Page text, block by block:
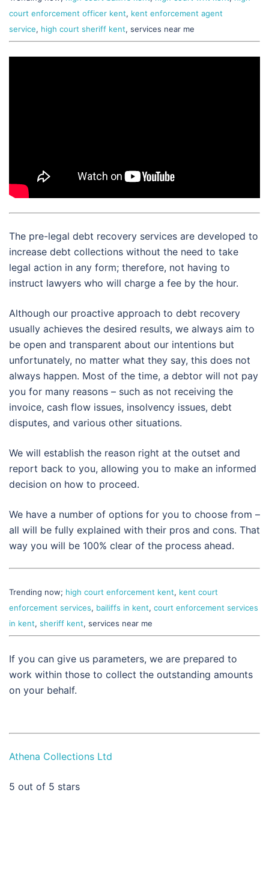
court enforcement officer kent, kent enforcement agent
service, high court sheriff kent, services near me
The pre-legal debt recovery services are developed to
increase debt collections without the need to take
legal action in any form; therefore, not having to
instruct lawyers who will charge a fee by the hour.
Although our proactive approach to debt recovery
usually achieves the desired results, we always aim to
be open and transparent about our intentions but
unfortunately, no matter what they say, this does not
always happen. Most of the time, a debtor will not pay
you for many reasons – such as not receiving the
invoice, cash flow issues, insolvency issues, debt
disputes, and various other situations.
We will establish the reason right at the outset and
report back to you, allowing you to make an informed
decision on how to proceed.
We have a number of options for you to choose from –
all will be fully explained with their pros and cons. That
way you will be 100% clear of the process ahead.
Trending now; high court enforcement kent, kent court
enforcement services, bailiffs in kent, court enforcement services
in kent, sheriff kent, services near me
If you can give us parameters, we are prepared to
work within those to collect the outstanding amounts
on your behalf.
Athena Collections Ltd
5 out of 5 stars